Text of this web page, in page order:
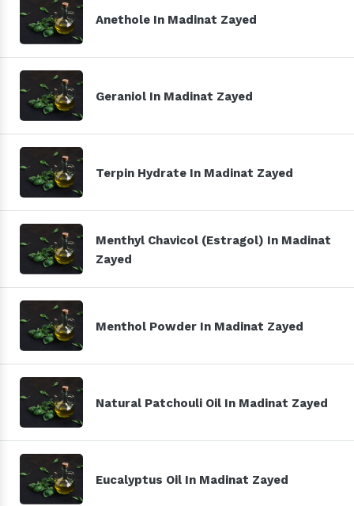
Anethole In Madinat Zayed
Geraniol In Madinat Zayed
Terpin Hydrate In Madinat Zayed
Menthyl Chavicol (Estragol) In Madinat
Zayed
Menthol Powder In Madinat Zayed
Natural Patchouli Oil In Madinat Zayed
Eucalyptus Oil In Madinat Zayed